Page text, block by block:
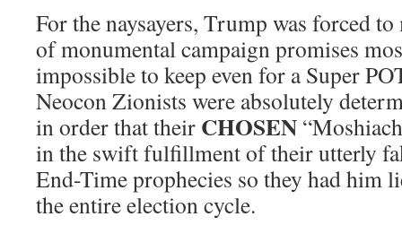
For the naysayers, Trump was forced
of monumental campaign promises
impossible to keep even for a Super
Neocon Zionists were absolutely
in order that their CHOSEN
in the swift fulfillment of their utterly
End-Time prophecies so they had him
the entire election cycle.